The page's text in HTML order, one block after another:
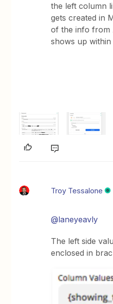
the left column
gets created in
of the info from
shows up within
Troy Tessalone
@laneyeavly
The left side
enclosed in